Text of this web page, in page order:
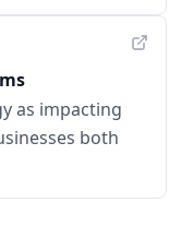
as impacting
both